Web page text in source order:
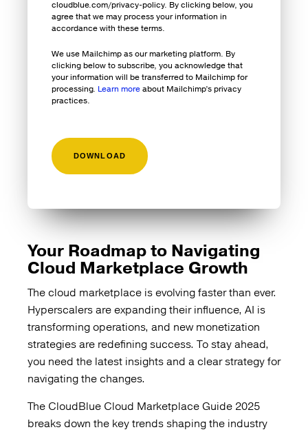
Your Roadmap to Navigating
Cloud Marketplace Growth
The cloud marketplace is evolving faster than ever.
Hyperscalers are expanding their influence, AI is
transforming operations, and new monetization
strategies are redefining success. To stay ahead,
you need the latest insights and a clear strategy for
navigating the changes.
The CloudBlue Cloud Marketplace Guide 2025
breaks down the key trends shaping the industry
cloudblue.com/privacy-policy. By clicking below, you
agree that we may process your information in
accordance with these terms.
We use Mailchimp as our marketing platform. By
clicking below to subscribe, you acknowledge that
your information will be transferred to Mailchimp for
processing. Learn moreabout Mailchimp’s privacy
practices.